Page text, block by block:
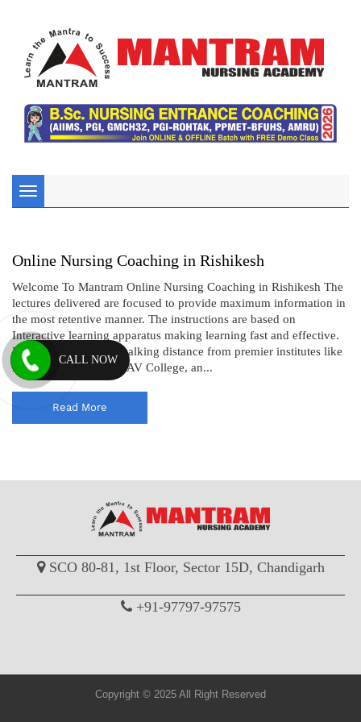
Toggle
navigation
Online Nursing Coaching in Rishikesh
Welcome To Mantram Online Nursing Coaching in Rishikesh The
lectures delivered are focused to provide maximum information in
the most retentive manner. The instructions are based on
Interactive learning apparatus making learning fast and effective.
Being located within walking distance from premier institutes like
PGIMER, PEC, PGI, DAV College, an...
Read More
SCO 80-81, 1st Floor, Sector 15D, Chandigarh
+91-97797-97575
Copyright © 2025 All Right Reserved
CALL NOW